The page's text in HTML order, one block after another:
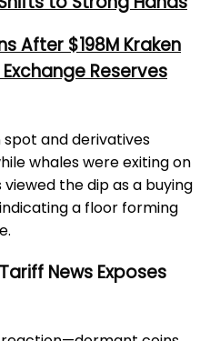
After $198M Kraken
Reserves
and derivatives
whales were exiting on
the dip as a buying
a floor forming
News Exposes